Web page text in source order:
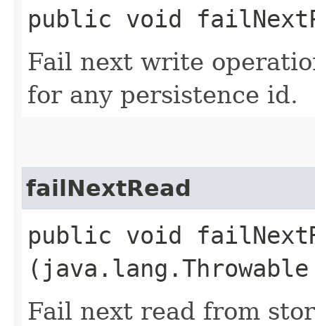
public void
Fail next write
for any persistence id.
failNextRead
public void
Fail next read from